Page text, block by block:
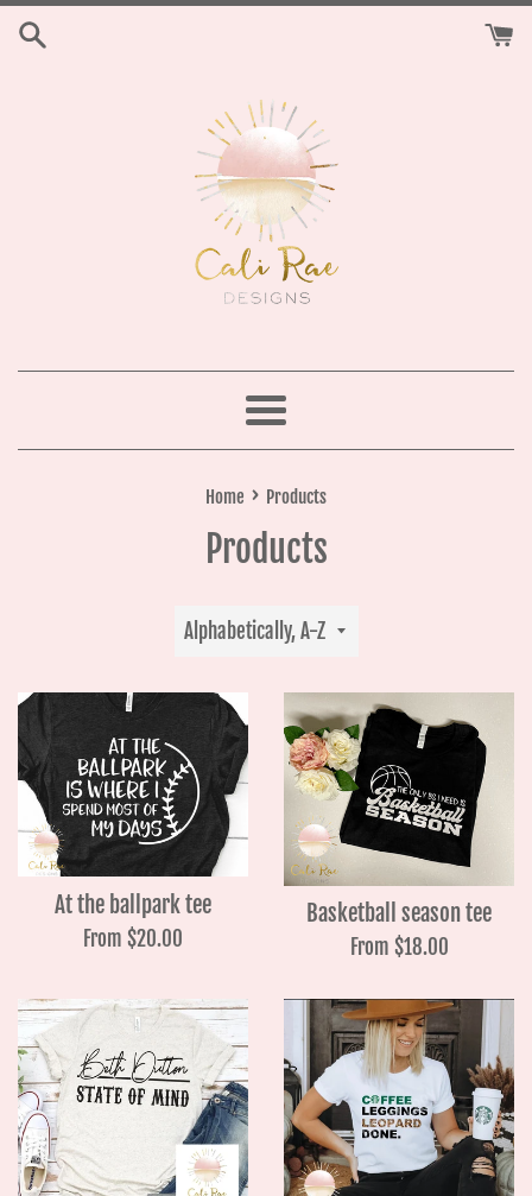
Menu
Home › Products
Products
Sort
At the ballpark tee
From $20.00
Basketball season tee
From $18.00